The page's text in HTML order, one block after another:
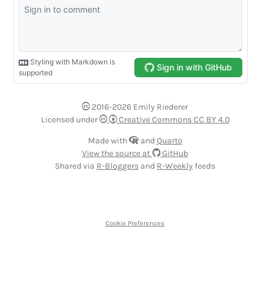
2016-2026 Emily Riederer
Licensed under
Creative Commons CC BY 4.0
Cookie Preferences
Made with and Quarto
View the source at
GitHub
Shared via R-Bloggers and R-Weekly feeds